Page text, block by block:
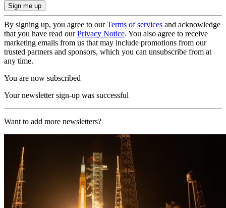
By signing up, you agree to ourTerms of services and acknowledge
that you have read ourPrivacy Notice. You also agree to receive
marketing emails from us that may include promotions from our
trusted partners and sponsors, which you can unsubscribe from at
any time.
You are now subscribed
Your newsletter sign-up was successful
Want to add more newsletters?